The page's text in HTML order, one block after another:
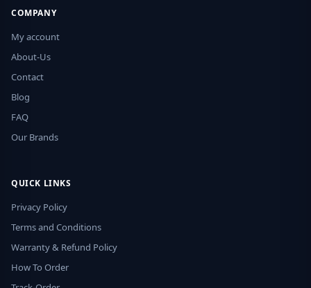
COMPANY
My account
About-Us
Contact
Blog
FAQ
Our Brands
QUICK LINKS
Privacy Policy
Terms and Conditions
Warranty & Refund Policy
How To Order